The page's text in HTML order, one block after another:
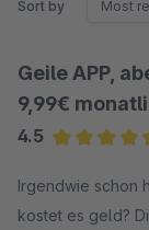
Sort by
Geile APP,
9,99€
4.5
Irgendwie schon
kostet es geld?